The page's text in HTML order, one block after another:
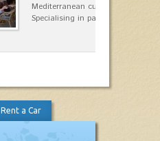
Mediterranean cuisine in Cala'n
Specialising in paella and rice
Rent a Car